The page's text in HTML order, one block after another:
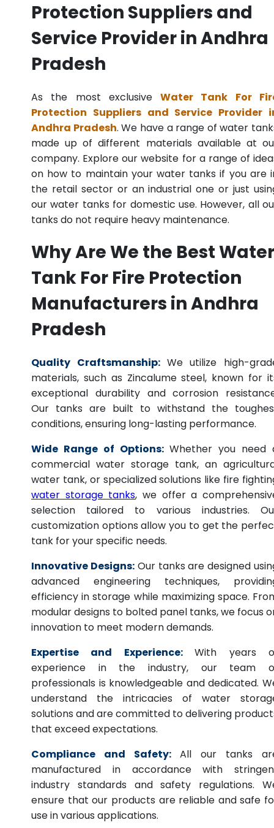
Protection Suppliers and
Service Provider in Andhra
Pradesh
As the most exclusiveWater Tank For
Protection Suppliers and Service Provider
Andhra Pradesh. We have a range of water
made up of different materials available at
company. Explore our website for a range of
on how to maintain your water tanks if you are
the retail sector or an industrial one or just
our water tanks for domestic use. However, all
tanks do not require heavy maintenance.
Why Are We the Best Water
Tank For Fire Protection
Manufacturers in Andhra
Pradesh
Quality Craftsmanship: We utilize high-
materials, such as Zincalume steel, known for
exceptional durability and corrosion
Our tanks are built to withstand the
conditions, ensuring long-lasting performance.
Wide Range of Options: Whether you need
commercial water storage tank, an
water tank, or specialized solutions like fire
water storage tanks, we offer a
selection tailored to various industries.
customization options allow you to get the
tank for your specific needs.
Innovative Designs: Our tanks are designed
advanced engineering techniques,
efficiency in storage while maximizing space.
modular designs to bolted panel tanks, we focus
innovation to meet modern demands.
Expertise and Experience:
With years
experience in the industry, our team
professionals is knowledgeable and dedicated.
understand the intricacies of water
solutions and are committed to delivering
that exceed expectations.
Compliance and Safety: All our tanks
manufactured in accordance with
industry standards and safety regulations.
ensure that our products are reliable and safe
use in various applications.